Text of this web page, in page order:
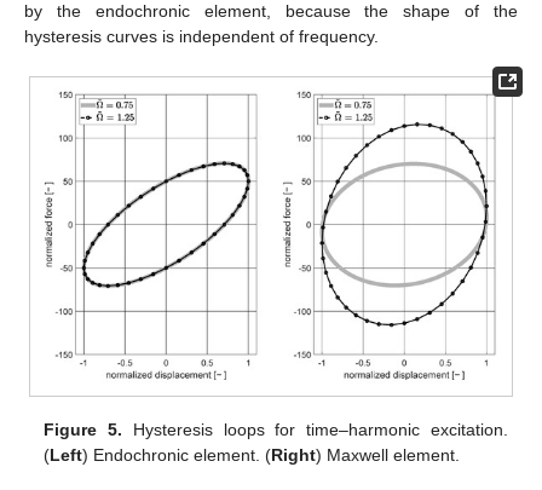
by the endochronic element, because the shape of the
hysteresis curves is independent of frequency.
Figure 5. Hysteresis loops for time–harmonic excitation.
(Left) Endochronic element. (Right) Maxwell element.